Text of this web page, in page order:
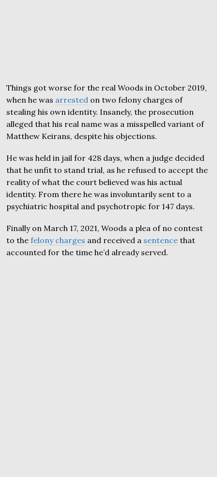
Things got worse for the real Woods in October 2019,
when he was arrested on two felony charges of
stealing his own identity. Insanely, the prosecution
alleged that his real name was a misspelled variant of
Matthew Keirans, despite his objections.
He was held in jail for 428 days, when a judge decided
that he unfit to stand trial, as he refused to accept the
reality of what the court believed was his actual
identity. From there he was involuntarily sent to a
psychiatric hospital and psychotropic for 147 days.
Finally on March 17, 2021, Woods a plea of no contest
to thefelony charges and received a sentence that
accounted for the time he’d already served.